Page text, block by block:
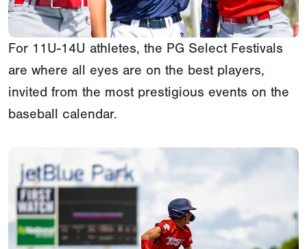
For 11U-14U athletes, the PG Select Festivals
are where all eyes are on the best players,
invited from the most prestigious events on the
baseball calendar.